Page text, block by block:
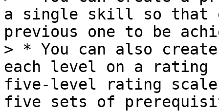
a single skill so that
previous one to be
> * You can also
each level on a rating
five-level rating
five sets of